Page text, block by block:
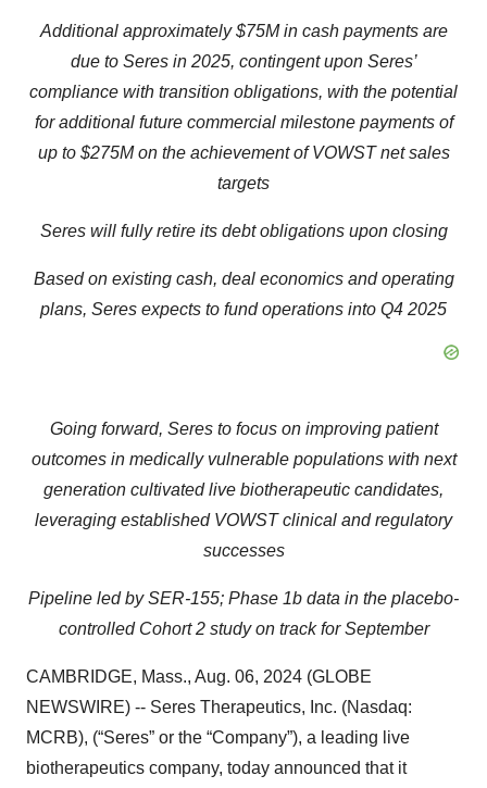
Additional approximately $75M in cash payments are
due to Seres in 2025, contingent upon Seres’
compliance with transition obligations, with the potential
for additional future commercial milestone payments of
up to $275M on the achievement of VOWST net sales
targets
Seres will fully retire its debt obligations upon closing
Based on existing cash, deal economics and operating
plans, Seres expects to fund operations into Q4 2025
Going forward, Seres to focus on improving patient
outcomes in medically vulnerable populations with next
generation cultivated live biotherapeutic candidates,
leveraging established VOWST clinical and regulatory
successes
Pipeline led by SER-155; Phase 1b data in the placebo-
controlled Cohort 2 study on track for September
CAMBRIDGE, Mass., Aug. 06, 2024 (GLOBE
NEWSWIRE) -- Seres Therapeutics, Inc. (Nasdaq:
MCRB), (“Seres” or the “Company”), a leading live
biotherapeutics company, today announced that it